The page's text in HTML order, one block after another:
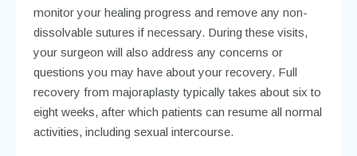
monitor your healing progress and remove any non-
dissolvable sutures if necessary. During these visits,
your surgeon will also address any concerns or
questions you may have about your recovery. Full
recovery from majoraplasty typically takes about six to
eight weeks, after which patients can resume all normal
activities, including sexual intercourse.